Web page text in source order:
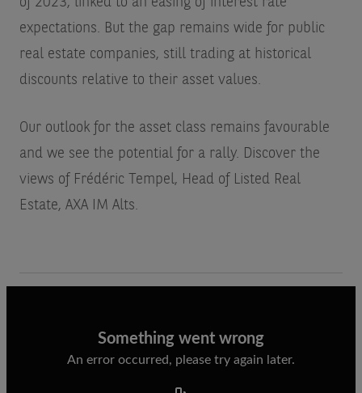
expectations. But the gap remains wide for public
real estate companies, still trading at historical
discounts relative to their asset values.
Our outlook for the asset class remains favourable
and we see the potential for a rally. Discover the
views of Frédéric Tempel, Head of Listed Real
Estate, AXA IM Alts.